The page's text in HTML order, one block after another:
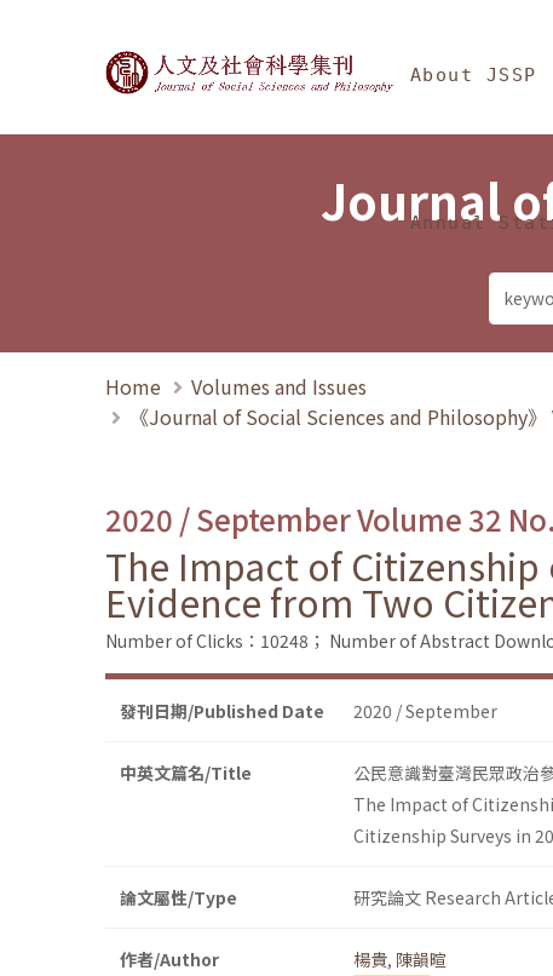
Journal of Social About JSSP
Annual
Journal
Home
Volumes and Issues
《Journal of Social Sciences and Philosophy
2020 / September Volume 32
The Impact of
Evidence from Two
Number of Clicks：10248； Number of Abstract
發刊日期/Published Date 2020 / September
中英文篇名/Title
公民意識對臺灣民眾政治
The Impact of
Citizenship Surveys in
論文屬性/Type 研究論文 Research
作者/Author 楊貴, 陳韻暄